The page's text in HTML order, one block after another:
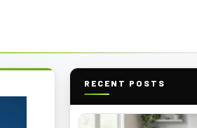
RECENT POSTS